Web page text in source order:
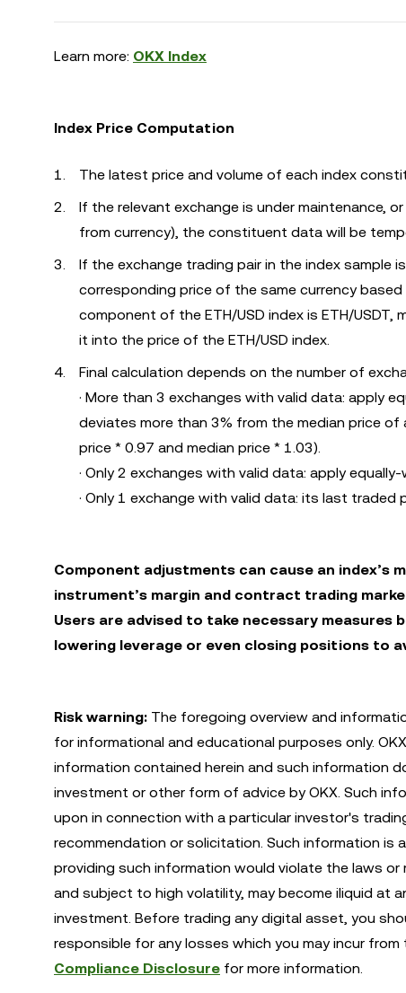
Learn more: OKX Index
Index Price Computation
The latest price and volume of each index
If the relevant exchange is under maintenance,
from currency), the constituent data will be
If the exchange trading pair in the index
corresponding price of the same currency based
component of the ETH/USD index is ETH/
it into the price of the ETH/USD index.
Final calculation depends on the number of
· More than 3 exchanges with valid data: apply
deviates more than 3% from the median price
price * 0.97 and median price * 1.03).
· Only 2 exchanges with valid data: apply
· Only 1 exchange with valid data: its last traded
Component adjustments can cause an
instrument’s margin and contract trading
Users are advised to take necessary
lowering leverage or even closing positions to
Risk warning: The foregoing overview and
for informational and educational purposes only.
information contained herein and such information
investment or other form of advice by OKX. Such
upon in connection with a particular investor's
recommendation or solicitation. Such information
providing such information would violate the laws
and subject to high volatility, may become iliquid at
investment. Before trading any digital asset, you
responsible for any losses which you may incur
Compliance Disclosure for more information.